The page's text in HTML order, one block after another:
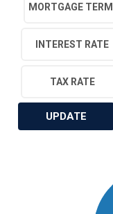
MORTGAGE TERM
INTEREST RATE
TAX RATE
UPDATE